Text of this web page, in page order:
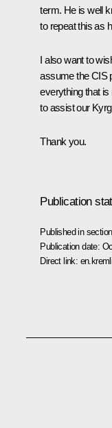
term. He is well
to repeat this as
I also want to
assume the CIS
everything that is
to assist our
Thank you.
Publication
Published in
Publication date:
Direct link: